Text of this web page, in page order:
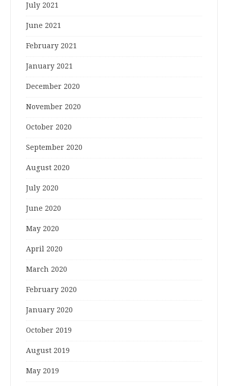
July 2021
June 2021
February 2021
January 2021
December 2020
November 2020
October 2020
September 2020
August 2020
July 2020
June 2020
May 2020
April 2020
March 2020
February 2020
January 2020
October 2019
August 2019
May 2019